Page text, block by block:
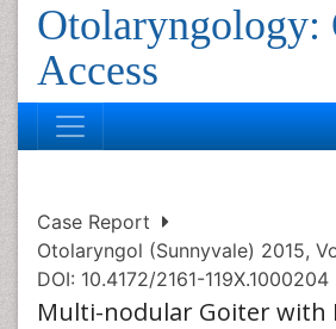
Otolaryngology:
Access
Case Report
Otolaryngol (Sunnyvale) 2015,
DOI: 10.4172/2161-119X.1000204
Multi-nodular Goiter with